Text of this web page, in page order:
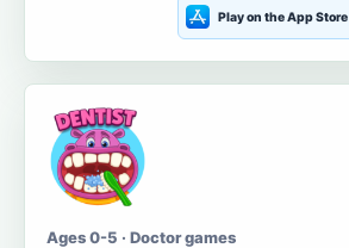
Play on the App Store
Ages 0-5 · Doctor games